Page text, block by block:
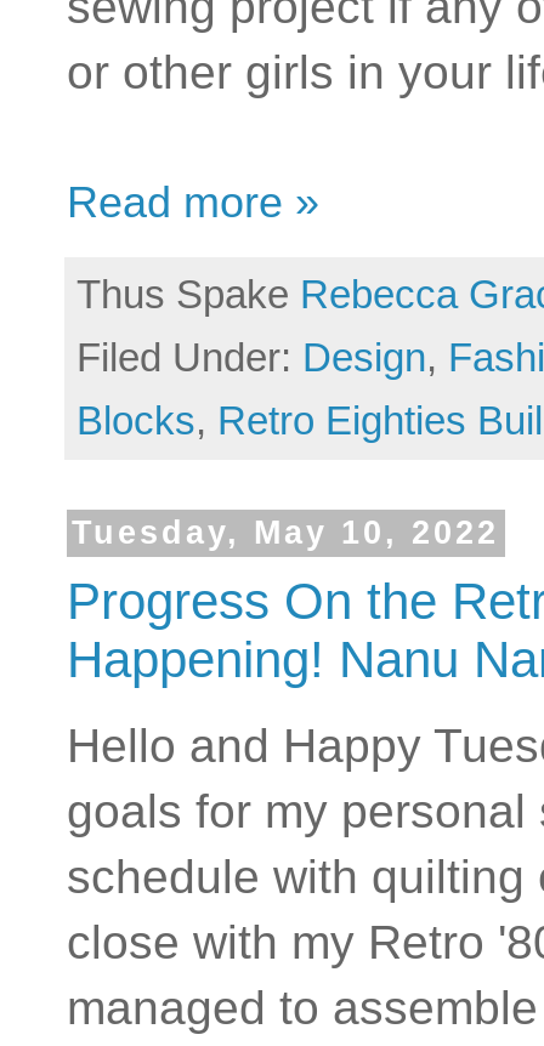
or other girls in your
Read more »
Thus Spake Rebecca
Filed Under: Design,
Blocks, Retro Eighties
Tuesday, May 10, 2022
Progress On the
Happening! Nanu
Hello and Happy
goals for my
schedule with quilting
close with my Retro
managed to